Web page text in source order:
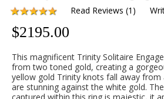
Read Reviews (1 )
$2195.00
This magnificent Trinity Solitaire
from two toned gold, creating a
yellow gold Trinity knots fall away from
are stunning against the white gold.